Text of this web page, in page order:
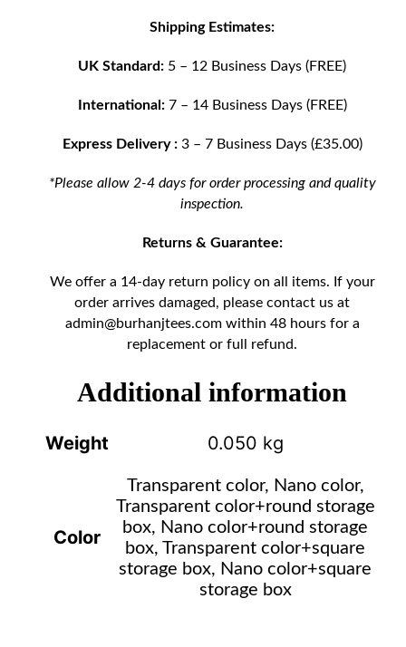
Shipping Estimates:
UK Standard: 5 – 12 Business Days (FREE)
International:7 – 14 Business Days (FREE)
Express Delivery :3 – 7 Business Days (£35.00)
*Please allow 2-4 days for order processing and quality
inspection.
Returns & Guarantee:
We offer a 14-day return policy on all items. If your
order arrives damaged, please contact us at
admin@burhanjtees.comwithin 48 hours for a
replacement or full refund.
Additional information
Weight 0.050 kg
Color
Transparent color, Nano color,
Transparent color+round storage
box, Nano color+round storage
box, Transparent color+square
storage box, Nano color+square
storage box